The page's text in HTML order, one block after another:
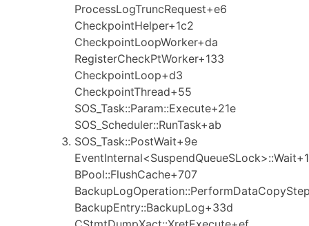
ProcessLogTruncRequest+e6
CheckpointHelper+1c2
CheckpointLoopWorker+da
RegisterCheckPtWorker+133
CheckpointLoop+d3
CheckpointThread+55
SOS_Task::Param::Execute+21e
SOS_Scheduler::RunTask+ab
SOS_Task::PostWait+9e
BPool::FlushCache+707
BackupEntry::BackupLog+33d